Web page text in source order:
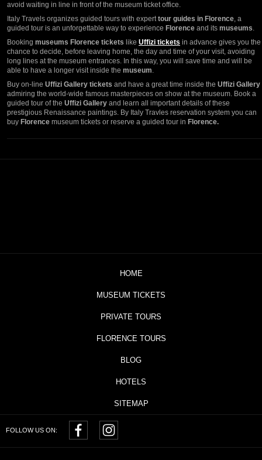
avoid waiting in line in front of the museum ticket office.
Italy Travels organizes guided tours with experttour guides in Florence, a
guided tour is an unforgettable way to experience Florence and its museums.
Booking museums Florence tickets like Uffizi tickets in advance gives you the
chance to decide, before leaving home, the day and time of your visit, avoiding
long lines at the museum entrances. In this way, you will save time and will be
able to have a longer visit inside the museum.
Buy on-line Uffizi Gallery tickets and have a great time inside the Uffizi Gallery
admiring the world-wide famous masterpieces on show at the museum. Book a
guided tour of the Uffizi Gallery and learn all important details of these
prestigious Renaissance paintings. By Italy Travles reservation system you can
buy Florence museum tickets or reserve a guided tour in Florence.
HOME
MUSEUM TICKETS
PRIVATE TOURS
FLORENCE TOURS
BLOG
HOTELS
SITEMAP
FOLLOW US ON: